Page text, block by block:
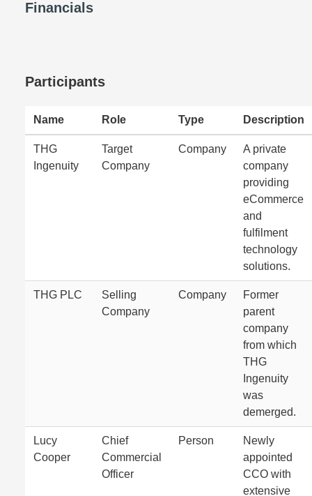
Financials
Participants
Name Role Type Description
THG
Ingenuity
Target
Company
Company
A private
company
providing
eCommerce
and
fulfilment
technology
solutions.
THG PLC
Selling
Company
Company
Former
parent
company
from which
THG
Ingenuity
was
demerged.
Lucy
Cooper
Chief
Commercial
Officer
Person
Newly
appointed
CCO with
extensive